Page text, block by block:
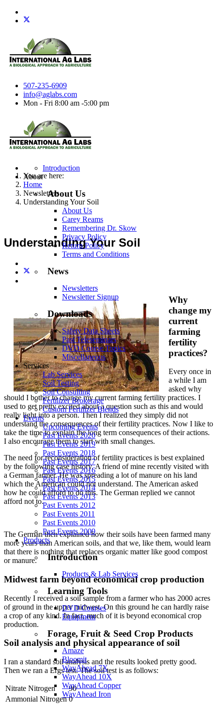
507-235-6909
info@aglabs.com
Mon - Fri 8:00 am -5:00 pm
Introduction
About
About Us
About Us
Carey Reams
Remembering Dr. Skow
Privacy Policy
Return Policy
Terms and Conditions
News
Newsletters
Newsletter Signup
Downloads
Safety Data Sheets
Past Teleseminars
DVD Course Topics
Miscellaneous
Services
Lab Services
Soil Testing
Soil Consulting
Fertilizer Brokerage
Custom Fertilizer Blends
Events
Upcoming Events
Past Events 2020
Past Events 2019
Past Events 2018
Past Events 2017
Past Events 2016
Past Events 2015
Past Events 2014
Past Events 2013
Past Events 2012
Past Events 2011
Past Events 2010
Past Events 2009
Products
Introduction
Products & Lab Services
Learning Tools
DVD Courses
Equipment
Forage, Fruit & Seed Crop Products
Amaze
Bloomit
WayAhead 7X
WayAhead 10X
WayAhead Copper
WayAhead Iron
You are here:
Home
Newsletters
Understanding Your Soil
Understanding Your Soil
Why
change my
current
farming
fertility
practices?
Every once in
a while I am
asked why
should I bother to change my current farming fertility practices. I
used to get pretty excited about a question such as this and would
really light into a person. Then I realized they simply did not
understand the consequences of their fertility practices. Now I like to
take the time to explain the long term consequences of their actions.
I also encourage them to start with small changes.
The need for reconsideration of fertility practices is best explained
by the following case history. A friend of mine recently visited with
a German farmer. He was spreading a lot of manure on his land
which the American could not understand. The American asked
how he could afford to do this. The German replied we cannot
afford not to.
The German then explained how their soils have been farmed many
more years than American soils, and that we, like them, would learn
that there is nothing that replaces organic matter like good compost
or manure.
Midwest farm beyond economical crop production
Recently I received a soil sample from a farmer who has 2000 acres
of ground in the upper midwest. On this ground he can hardly raise
a crop of any kind. In fact, much of it is beyond economical crop
production.
Soil analysis and physical appearance of soil
I ran a standard soil analysis and the results looked pretty good.
Then we ran a Ergs test. The soil test is as follows:
Nitrate Nitrogen
90
Ammonial Nitrogen 0